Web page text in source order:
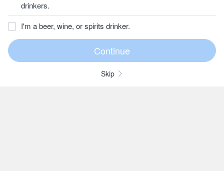
drinkers.
I'm a beer, wine, or spirits drinker.
Skip